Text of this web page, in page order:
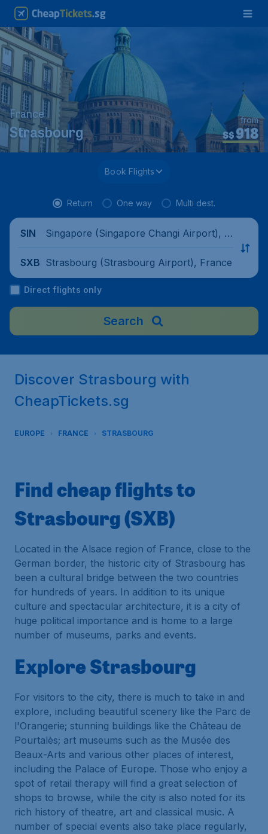
France
Strasbourg S$918
from
Book Flights
Return One way Multi dest.
SIN
Singapore (Singapore Changi Airport), Si
SXB Strasbourg (Strasbourg Airport), France
Direct flights only
Search
Discover Strasbourg with
CheapTickets.sg
EUROPE FRANCE STRASBOURG
Find cheap flights to
Strasbourg (SXB)
Located in the Alsace region of France, close to the
German border, the historic city of Strasbourg has
been a cultural bridge between the two countries
for hundreds of years. In addition to its unique
culture and spectacular architecture, it is a city of
huge political importance and is home to a large
number of museums, parks and events.
Explore Strasbourg
For visitors to the city, there is much to take in and
explore, including beautiful scenery like the Parc de
l'Orangerie; stunning buildings like the Château de
Pourtalès; art museums such as the Musée des
Beaux-Arts and various other places of interest,
including the Palace of Europe. Those who enjoy a
spot of retail therapy will find a great selection of
shops to browse, while the city is also noted for its
rich history of theatre, art and classical music. A
number of special events also take place regularly,